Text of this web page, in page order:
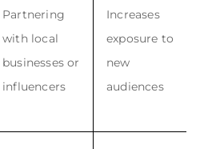
Partnering
with local
businesses or
influencers
Increases
exposure to
new
audiences